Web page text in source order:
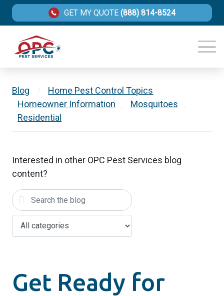
GET MY QUOTE (888) 814-8524
Blog Home Pest Control Topics
Homeowner Information
Mosquitoes
Residential
Interested in other OPC Pest Services blog
content?
Get Ready for